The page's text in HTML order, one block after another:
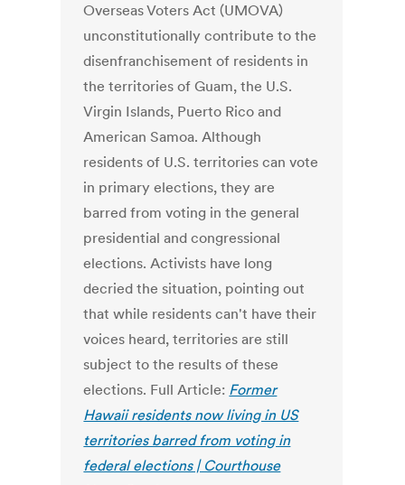
Overseas Voters Act (UMOVA)
unconstitutionally contribute to the
disenfranchisement of residents in
the territories of Guam, the U.S.
Virgin Islands, Puerto Rico and
American Samoa. Although
residents of U.S. territories can vote
in primary elections, they are
barred from voting in the general
presidential and congressional
elections. Activists have long
decried the situation, pointing out
that while residents can't have their
voices heard, territories are still
subject to the results of these
elections. Full Article: Former
Hawaii residents now living in US
territories barred from voting in
federal elections | Courthouse